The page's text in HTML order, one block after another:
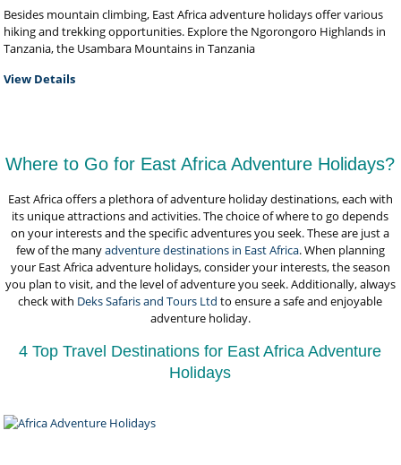
Besides mountain climbing, East Africa adventure holidays offer various
hiking and trekking opportunities. Explore the Ngorongoro Highlands in
Tanzania, the Usambara Mountains in Tanzania
View Details
Where to Go for East Africa Adventure Holidays?
East Africa offers a plethora of adventure holiday destinations, each with
its unique attractions and activities. The choice of where to go depends
on your interests and the specific adventures you seek. These are just a
few of the manyadventure destinations in East Africa. When planning
your East Africa adventure holidays, consider your interests, the season
you plan to visit, and the level of adventure you seek. Additionally, always
check with Deks Safaris and Tours Ltd to ensure a safe and enjoyable
adventure holiday.
4 Top Travel Destinations for East Africa Adventure
Holidays